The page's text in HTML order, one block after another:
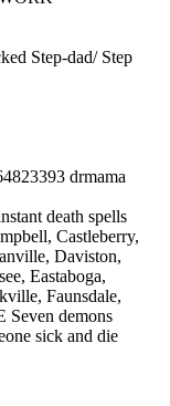
Step-dad/ Step
drmama
death spells
Castleberry,
Daviston,
Eastaboga,
Faunsdale,
Seven demons
sick and die